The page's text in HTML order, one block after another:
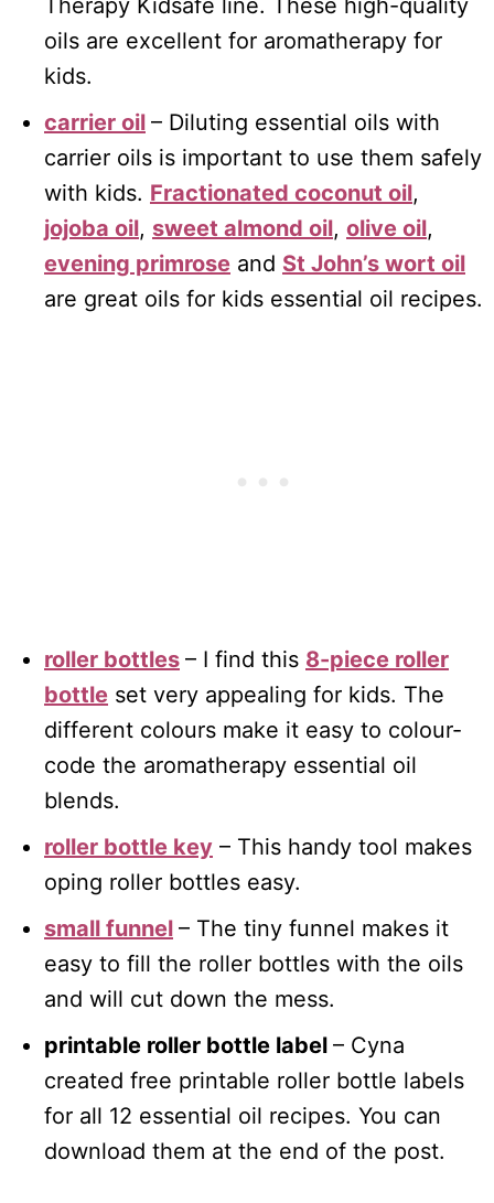
Therapy Kidsafe line. These high-quality
oils are excellent for aromatherapy for
kids.
carrier oil – Diluting essential oils with
carrier oils is important to use them safely
with kids. Fractionated coconut oil,
jojoba oil, sweet almond oil, olive oil,
evening primrose and St John’s wort oil
are great oils for kids essential oil recipes.
roller bottles – I find this 8-piece roller
bottle set very appealing for kids. The
different colours make it easy to colour-
code the aromatherapy essential oil
blends.
roller bottle key – This handy tool makes
oping roller bottles easy.
small funnel – The tiny funnel makes it
easy to fill the roller bottles with the oils
and will cut down the mess.
printable roller bottle label – Cyna
created free printable roller bottle labels
for all 12 essential oil recipes. You can
download them at the end of the post.